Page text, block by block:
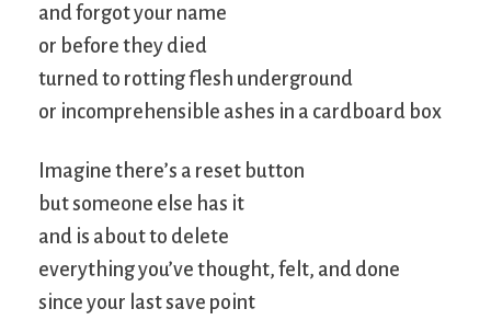
and forgot your name
or before they died
turned to rotting flesh underground
or incomprehensible ashes in a cardboard box
Imagine there’s a reset button
but someone else has it
and is about to delete
everything you’ve thought, felt, and done
since your last save point